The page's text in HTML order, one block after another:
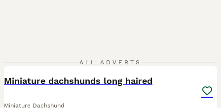
ALL ADVERTS
Miniature dachshunds long haired
Miniature Dachshund